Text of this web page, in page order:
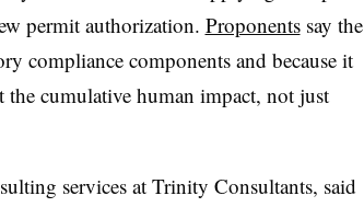
permit authorization. Proponentssay the
compliance components and because it
cumulative human impact, not just
services at Trinity Consultants, said